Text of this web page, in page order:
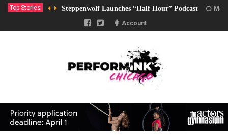
Top Stories Steppenwolf Launches “Half Hour” Podcast
Account